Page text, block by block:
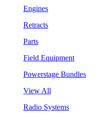
Engines
Retracts
Parts
Field Equipment
Powerstage Bundles
View All
Radio Systems